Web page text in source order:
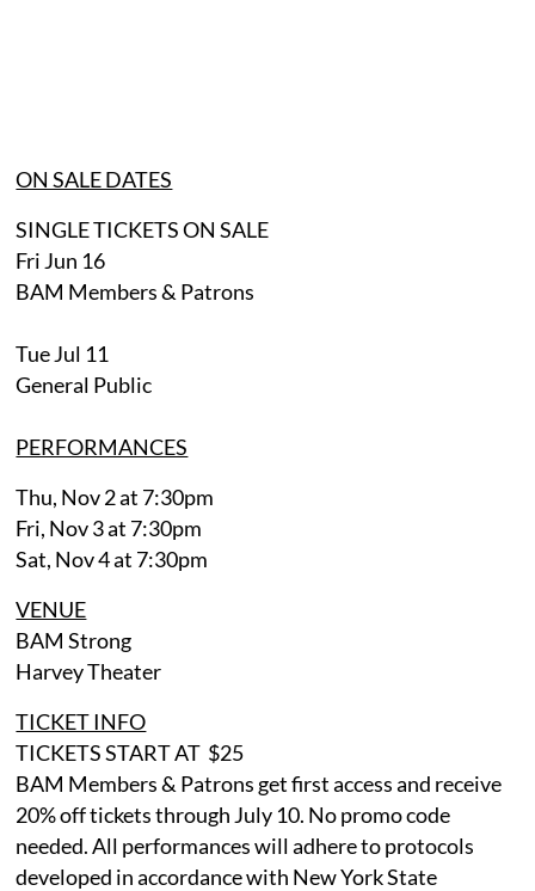
ON SALE DATES
SINGLE TICKETS ON SALE
Fri Jun 16
BAM Members & Patrons
Tue Jul 11
General Public
PERFORMANCES
Thu, Nov 2 at 7:30pm
Fri, Nov 3 at 7:30pm
Sat, Nov 4 at 7:30pm
VENUE
BAM Strong
Harvey Theater
TICKET INFO
TICKETS START AT $25
BAM Members & Patrons get first access and receive
20% off tickets through July 10. No promo code
needed. All performances will adhere to protocols
developed in accordance with New York State